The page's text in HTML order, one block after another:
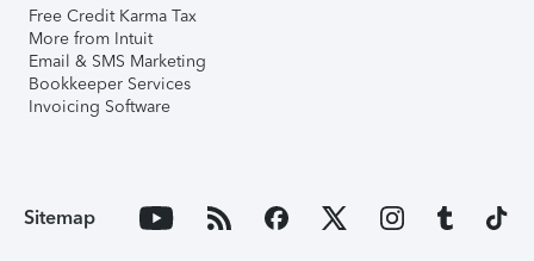
Free Credit Karma Tax
More from Intuit
Email & SMS Marketing
Bookkeeper Services
Invoicing Software
Sitemap